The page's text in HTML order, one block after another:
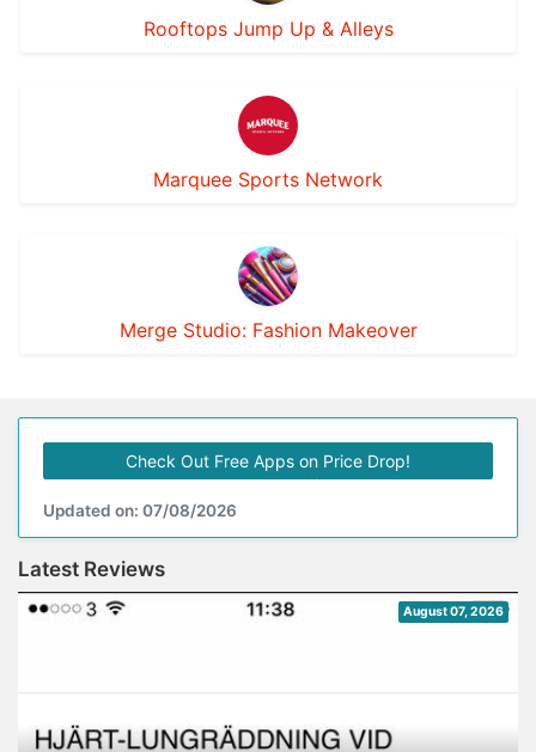
Rooftops Jump Up & Alleys
Marquee Sports Network
Merge Studio: Fashion Makeover
Check Out Free Apps on Price Drop!
Updated on: 07/08/2026
Latest Reviews
August 07, 2026